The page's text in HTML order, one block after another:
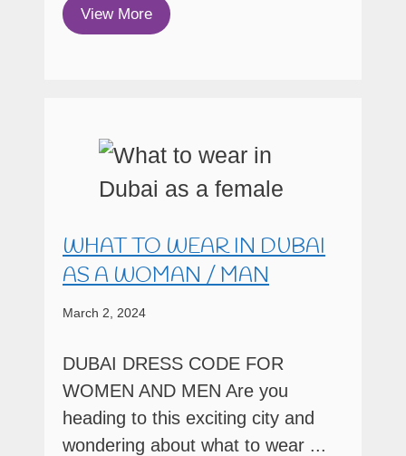
View More
WHAT TO WEAR IN DUBAI
AS A WOMAN / MAN
March 2, 2024
DUBAI DRESS CODE FOR
WOMEN AND MEN Are you
heading to this exciting city and
wondering about what to wear ...